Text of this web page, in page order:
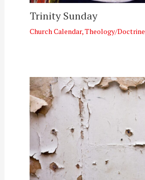
Trinity Sunday
Church Calendar,Theology/Doctrine